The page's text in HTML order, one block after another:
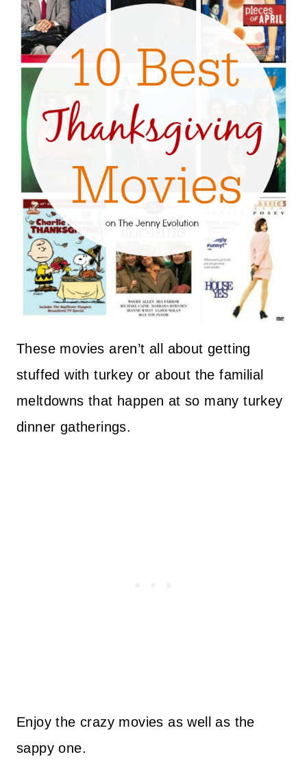
These movies aren’t all about getting
stuffed with turkey or about the familial
meltdowns that happen at so many turkey
dinner gatherings.
Enjoy the crazy movies as well as the
sappy one.